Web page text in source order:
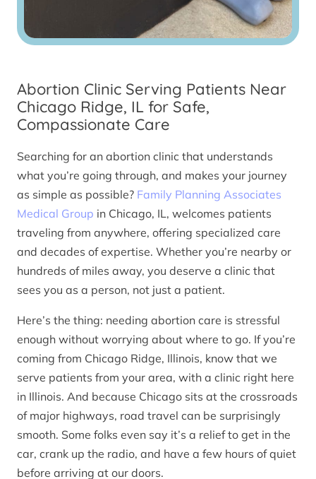
Abortion Clinic Serving Patients Near
Chicago Ridge, IL for Safe,
Compassionate Care
Searching for an abortion clinic that understands
what you’re going through, and makes your journey
as simple as possible? Family Planning Associates
Medical Group in Chicago, IL, welcomes patients
traveling from anywhere, offering specialized care
and decades of expertise. Whether you’re nearby or
hundreds of miles away, you deserve a clinic that
sees you as a person, not just a patient.
Here’s the thing: needing abortion care is stressful
enough without worrying about where to go. If you’re
coming from Chicago Ridge, Illinois, know that we
serve patients from your area, with a clinic right here
in Illinois. And because Chicago sits at the crossroads
of major highways, road travel can be surprisingly
smooth. Some folks even say it’s a relief to get in the
car, crank up the radio, and have a few hours of quiet
before arriving at our doors.